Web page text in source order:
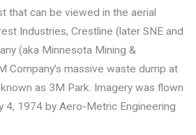
that can be viewed in the aerial
Industries, Crestline (later SNE and
(aka Minnesota Mining &
Company’s massive waste dump at
as 3M Park. Imagery was flown
4, 1974 by Aero-Metric Engineering